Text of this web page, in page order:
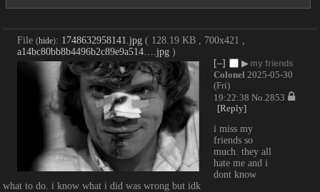
File (hide): 1748632958141.jpg ( 128.19 KB , 700x421 ,
a14bc80bb8b4496b2c89e9a514….jpg )
[–]
▶ my friends
Colonel 2025-05-30
(Fri)
19:22:38 No. 2853
[Reply]
i miss my
friends so
much. they all
hate me and i
dont know
what to do. i know what i did was wrong but idk